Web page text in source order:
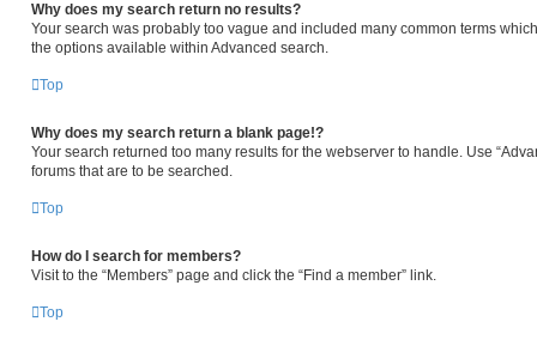
Why does my search return no results?
Your search was probably too vague and included many common terms
the options available within Advanced search.
Top
Why does my search return a blank page!?
Your search returned too many results for the webserver to handle. Use
forums that are to be searched.
Top
How do I search for members?
Visit to the “Members” page and click the “Find a member” link.
Top